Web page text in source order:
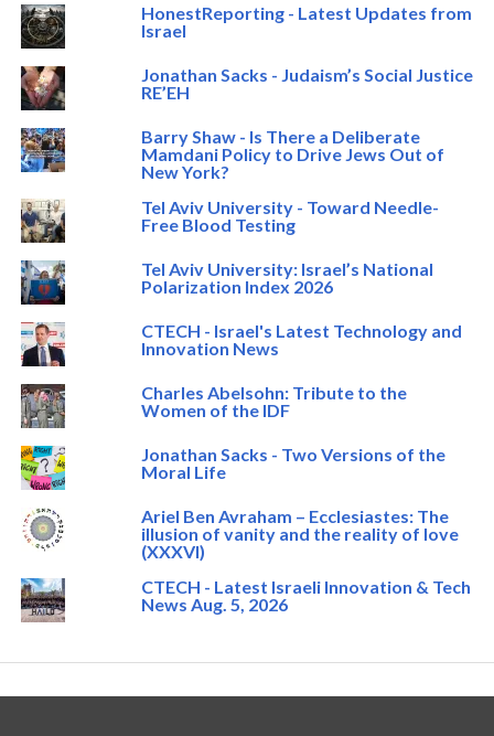
HonestReporting - Latest Updates from
Israel
Jonathan Sacks - Judaism’s Social Justice
RE’EH
Barry Shaw - Is There a Deliberate
Mamdani Policy to Drive Jews Out of
New York?
Tel Aviv University - Toward Needle-
Free Blood Testing
Tel Aviv University: Israel’s National
Polarization Index 2026
CTECH - Israel's Latest Technology and
Innovation News
Charles Abelsohn: Tribute to the
Women of the IDF
Jonathan Sacks - Two Versions of the
Moral Life
Ariel Ben Avraham – Ecclesiastes: The
illusion of vanity and the reality of love
(XXXVI)
CTECH - Latest Israeli Innovation & Tech
News Aug. 5, 2026